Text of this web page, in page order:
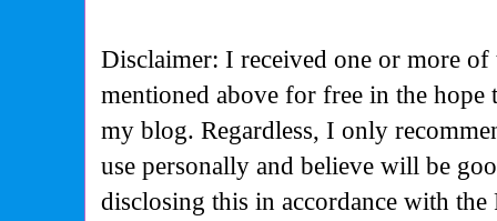
Disclaimer: I received one or more of
mentioned above for free in the
my blog. Regardless, I only
use personally and believe will be
disclosing this in accordance with the